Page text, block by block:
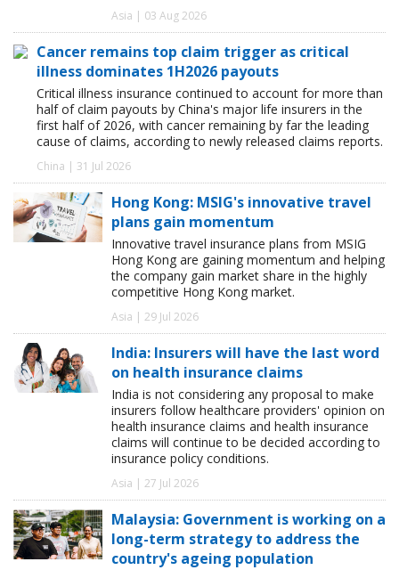
Asia | 03 Aug 2026
Cancer remains top claim trigger as critical
illness dominates 1H2026 payouts
Critical illness insurance continued to account for more than
half of claim payouts by China's major life insurers in the
first half of 2026, with cancer remaining by far the leading
cause of claims, according to newly released claims reports.
China | 31 Jul 2026
Hong Kong: MSIG's innovative travel
plans gain momentum
Innovative travel insurance plans from MSIG
Hong Kong are gaining momentum and helping
the company gain market share in the highly
competitive Hong Kong market.
Asia | 29 Jul 2026
India: Insurers will have the last word
on health insurance claims
India is not considering any proposal to make
insurers follow healthcare providers' opinion on
health insurance claims and health insurance
claims will continue to be decided according to
insurance policy conditions.
Asia | 27 Jul 2026
Malaysia: Government is working on a
long-term strategy to address the
country's ageing population